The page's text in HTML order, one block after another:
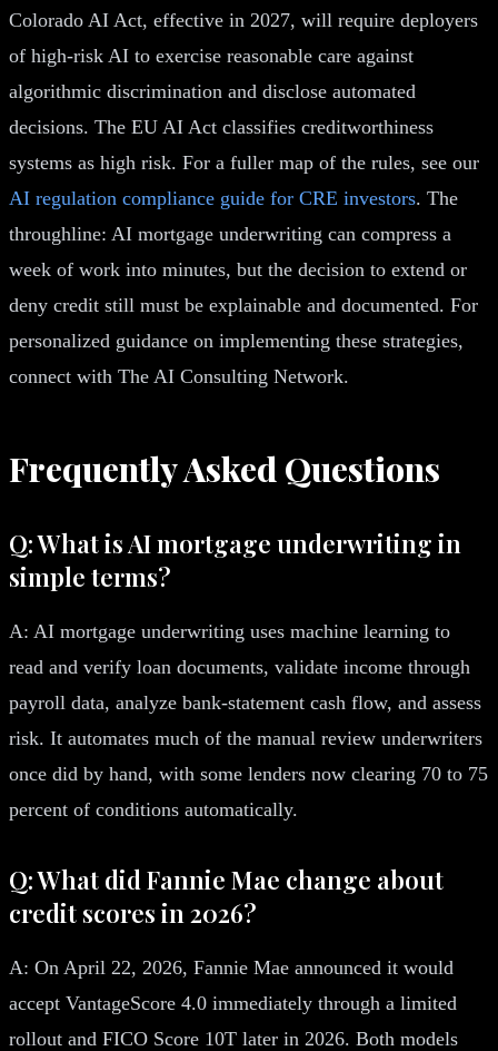
Colorado AI Act, effective in 2027, will require deployers
of high-risk AI to exercise reasonable care against
algorithmic discrimination and disclose automated
decisions. The EU AI Act classifies creditworthiness
systems as high risk. For a fuller map of the rules, see our
AI regulation compliance guide for CRE investors. The
throughline: AI mortgage underwriting can compress a
week of work into minutes, but the decision to extend or
deny credit still must be explainable and documented. For
personalized guidance on implementing these strategies,
connect with The AI Consulting Network.
Frequently Asked Questions
Q: What is AI mortgage underwriting in
simple terms?
A: AI mortgage underwriting uses machine learning to
read and verify loan documents, validate income through
payroll data, analyze bank-statement cash flow, and assess
risk. It automates much of the manual review underwriters
once did by hand, with some lenders now clearing 70 to 75
percent of conditions automatically.
Q: What did Fannie Mae change about
credit scores in 2026?
A: On April 22, 2026, Fannie Mae announced it would
accept VantageScore 4.0 immediately through a limited
rollout and FICO Score 10T later in 2026. Both models